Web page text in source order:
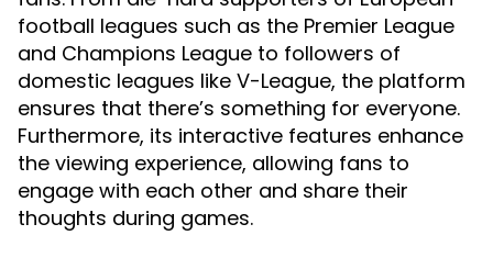
football leagues such as the Premier League
and Champions League to followers of
domestic leagues like V-League, the platform
ensures that there’s something for everyone.
Furthermore, its interactive features enhance
the viewing experience, allowing fans to
engage with each other and share their
thoughts during games.